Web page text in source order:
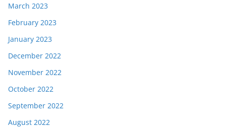
March 2023
February 2023
January 2023
December 2022
November 2022
October 2022
September 2022
August 2022